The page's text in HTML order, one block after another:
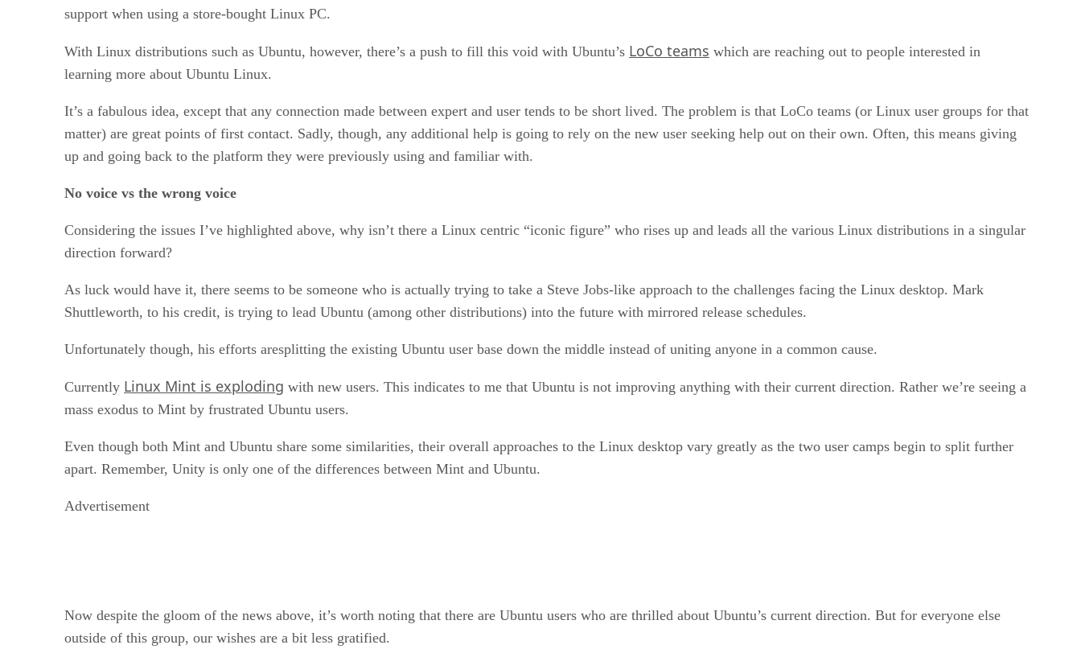
support when using a store-bought Linux PC.
With Linux distributions such as Ubuntu, however, there’s a push to fill this void with Ubuntu’s LoCo teams which are reaching out to people interested in
learning more about Ubuntu Linux.
It’s a fabulous idea, except that any connection made between expert and user tends to be short lived. The problem is that LoCo teams (or Linux user groups for that
matter) are great points of first contact. Sadly, though, any additional help is going to rely on the new user seeking help out on their own. Often, this means giving
up and going back to the platform they were previously using and familiar with.
No voice vs the wrong voice
Considering the issues I’ve highlighted above, why isn’t there a Linux centric “iconic figure” who rises up and leads all the various Linux distributions in a singular
direction forward?
As luck would have it, there seems to be someone who is actually trying to take a Steve Jobs-like approach to the challenges facing the Linux desktop. Mark
Shuttleworth, to his credit, is trying to lead Ubuntu (among other distributions) into the future with mirrored release schedules.
Unfortunately though, his efforts aresplitting the existing Ubuntu user base down the middle instead of uniting anyone in a common cause.
Currently Linux Mint is exploding with new users. This indicates to me that Ubuntu is not improving anything with their current direction. Rather we’re seeing a
mass exodus to Mint by frustrated Ubuntu users.
Even though both Mint and Ubuntu share some similarities, their overall approaches to the Linux desktop vary greatly as the two user camps begin to split further
apart. Remember, Unity is only one of the differences between Mint and Ubuntu.
Advertisement
Now despite the gloom of the news above, it’s worth noting that there are Ubuntu users who are thrilled about Ubuntu’s current direction. But for everyone else
outside of this group, our wishes are a bit less gratified.